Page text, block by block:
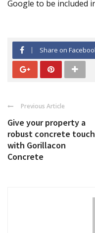
Google to be included
Share on
Previous Article
Give your property a
robust concrete touch
with Gorillacon
Concrete